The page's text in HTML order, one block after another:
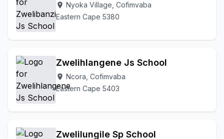
location_on Nyoka Village, Cofimvaba
Eastern Cape 5380
Zwelihlangene Js School
location_on Ncora, Cofimvaba
Eastern Cape 5403
Zwelilungile Sp School